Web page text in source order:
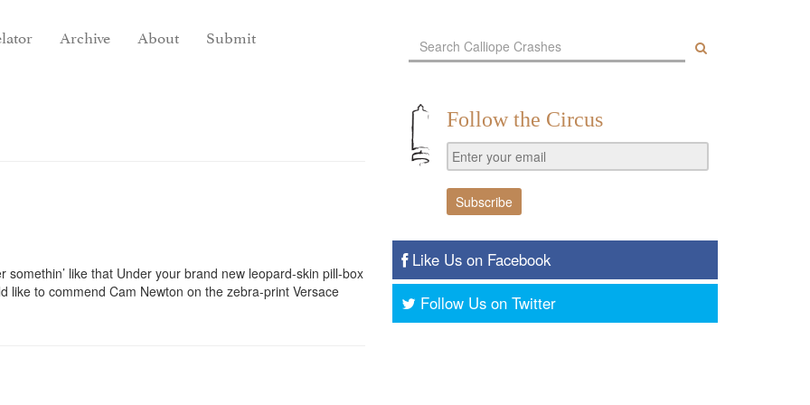
Archive About Submit
like that Under your brand new leopard-skin pill-box
like to commend Cam Newton on the zebra-print Versace
Follow the Circus
Like Us on Facebook
Follow Us on Twitter